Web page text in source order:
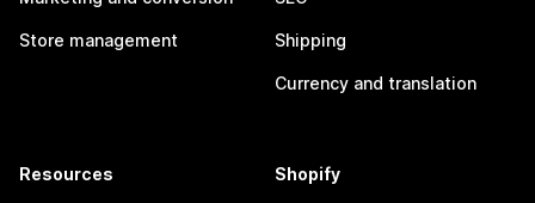
Store management Shipping
Currency and translation
Resources Shopify